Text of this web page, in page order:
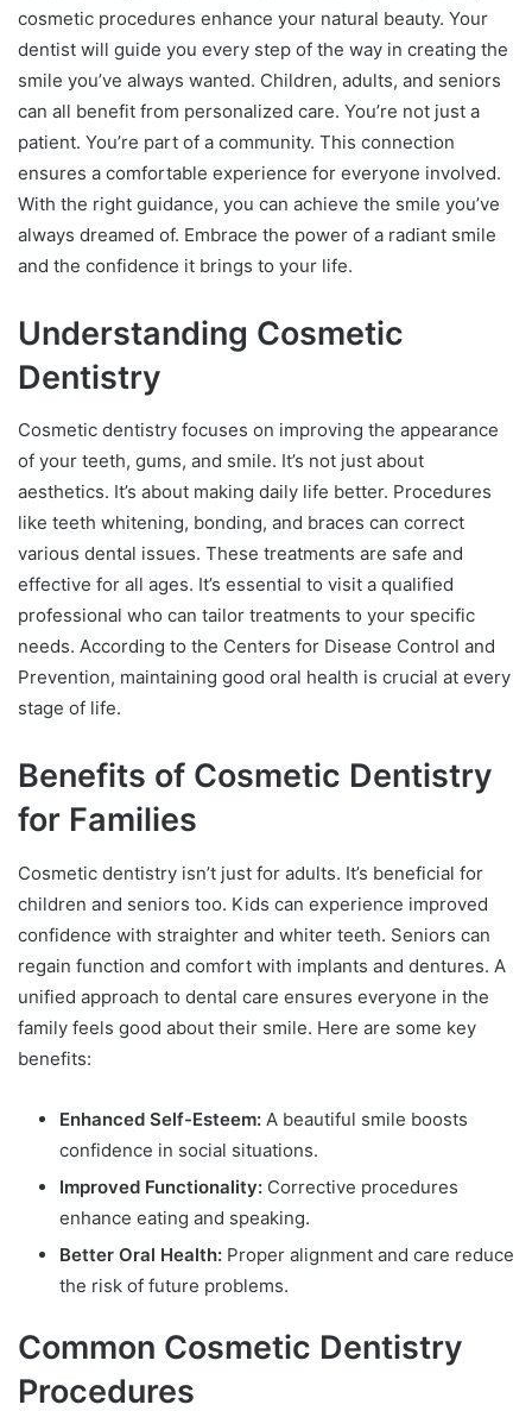
cosmetic procedures enhance your natural beauty. Your
dentist will guide you every step of the way in creating the
smile you’ve always wanted. Children, adults, and seniors
can all benefit from personalized care. You’re not just a
patient. You’re part of a community. This connection
ensures a comfortable experience for everyone involved.
With the right guidance, you can achieve the smile you’ve
always dreamed of. Embrace the power of a radiant smile
and the confidence it brings to your life.
Understanding Cosmetic
Dentistry
Cosmetic dentistry focuses on improving the appearance
of your teeth, gums, and smile. It’s not just about
aesthetics. It’s about making daily life better. Procedures
like teeth whitening, bonding, and braces can correct
various dental issues. These treatments are safe and
effective for all ages. It’s essential to visit a qualified
professional who can tailor treatments to your specific
needs. According to the Centers for Disease Control and
Prevention, maintaining good oral health is crucial at every
stage of life.
Benefits of Cosmetic Dentistry
for Families
Cosmetic dentistry isn’t just for adults. It’s beneficial for
children and seniors too. Kids can experience improved
confidence with straighter and whiter teeth. Seniors can
regain function and comfort with implants and dentures. A
unified approach to dental care ensures everyone in the
family feels good about their smile. Here are some key
benefits:
Enhanced Self-Esteem: A beautiful smile boosts
confidence in social situations.
Improved Functionality: Corrective procedures
enhance eating and speaking.
Better Oral Health: Proper alignment and care reduce
the risk of future problems.
Common Cosmetic Dentistry
Procedures